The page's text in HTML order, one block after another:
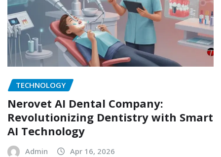
TECHNOLOGY
Nerovet AI Dental Company:
Revolutionizing Dentistry with Smart
AI Technology
Admin Apr 16, 2026